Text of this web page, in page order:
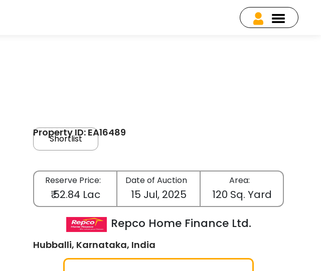
Property ID: EA16489
Shortlist
Reserve Price:
₹ 52.84 Lac
Date of Auction
15 Jul, 2025
Area:
120 Sq. Yard
Repco Home Finance Ltd.
Hubballi, Karnataka, India